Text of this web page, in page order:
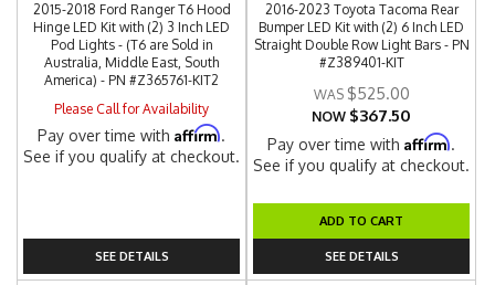
2015-2018 Ford Ranger T6 Hood
Hinge LED Kit with (2) 3 Inch LED
Pod Lights - (T6 are Sold in
Australia, Middle East, South
America) - PN #Z365761-KIT2
Please Call for Availability
Pay over time withAffirm.
See if you qualify at checkout.
SEE DETAILS
2016-2023 Toyota Tacoma Rear
Bumper LED Kit with (2) 6 Inch LED
Straight Double Row Light Bars - PN
#Z389401-KIT
$525.00
NOW $367.50
Pay over time withAffirm.
See if you qualify at checkout.
ADD TO CART
SEE DETAILS